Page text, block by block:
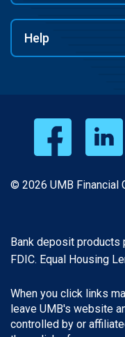
Help
© 2026 UMB Financial
Bank deposit products
FDIC. Equal Housing
When you click links
leave UMB's website
controlled by or